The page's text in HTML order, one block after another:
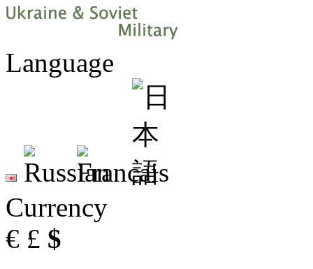
Language
Currency
€ £ $